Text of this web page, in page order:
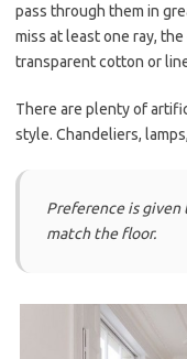
pass through them in
miss at least one ray,
transparent cotton or
There are plenty of
style. Chandeliers,
Preference is
match the floor.